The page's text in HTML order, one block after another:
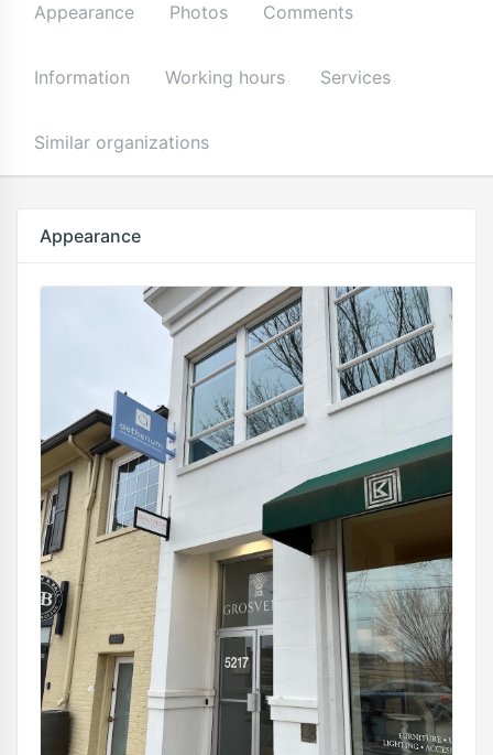
Appearance Photos Comments
Information Working hours Services
Similar organizations
Appearance